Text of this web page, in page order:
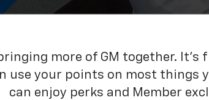
more of GM together.
use your points on most things
can enjoy perks and Member